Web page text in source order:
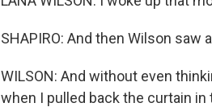
SHAPIRO: And then Wilson saw
WILSON: And without even
when I pulled back the curtain in